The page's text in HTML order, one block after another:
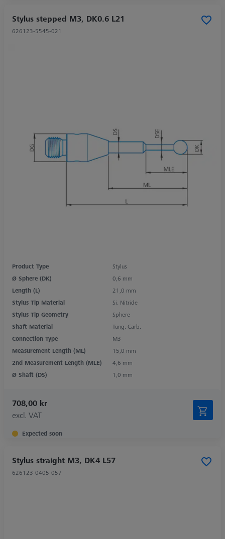
Stylus stepped M3, DK0.6 L21
626123-5545-021
Product Type
Stylus
Ø Sphere (DK)
0,6 mm
Length (L)
21,0 mm
Stylus Tip Material
Si. Nitride
Stylus Tip Geometry
Sphere
Shaft Material
Tung. Carb.
Connection Type
M3
Measurement Length (ML)
15,0 mm
2nd Measurement Length (MLE)
4,6 mm
Ø Shaft (DS)
1,0 mm
708,00 kr
excl. VAT
Expected soon
Stylus straight M3, DK4 L57
626123-0405-057